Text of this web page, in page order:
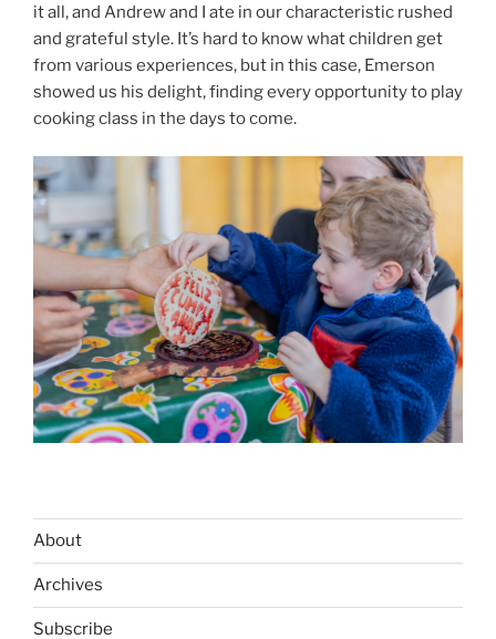
it all, and Andrew and I ate in our characteristic rushed
and grateful style. It’s hard to know what children get
from various experiences, but in this case, Emerson
showed us his delight, finding every opportunity to play
cooking class in the days to come.
About
Archives
Subscribe